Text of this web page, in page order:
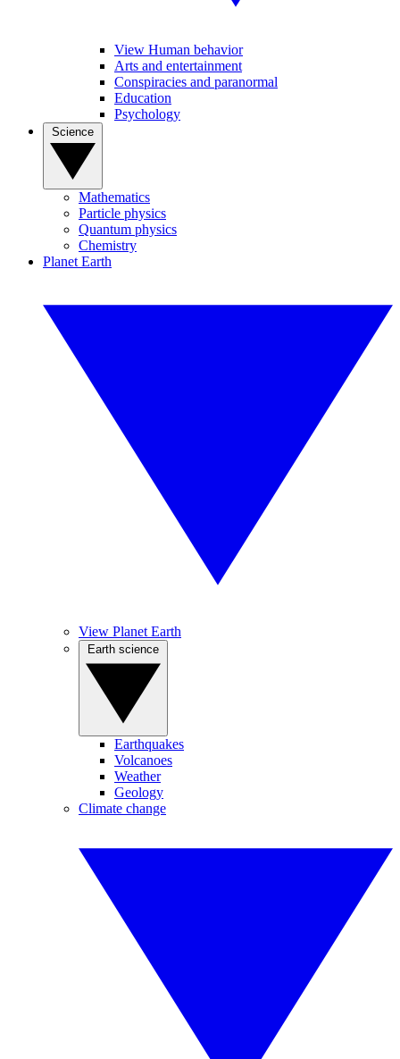
View Human behavior
Arts and entertainment
Conspiracies and paranormal
Education
Psychology
Mathematics
Particle physics
Quantum physics
Chemistry
Planet Earth
View Planet Earth
Earthquakes
Volcanoes
Weather
Geology
Climate change